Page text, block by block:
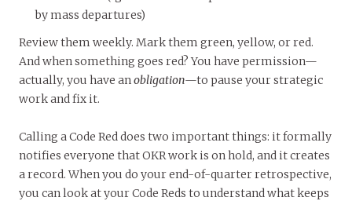
by mass departures)
Review them weekly. Mark them green, yellow, or red.
And when something goes red? You have permission—
actually, you have anobligation—to pause your strategic
work and fix it.
Calling a Code Red does two important things: it formally
notifies everyone that OKR work is on hold, and it creates
a record. When you do your end-of-quarter retrospective,
you can look at your Code Reds to understand what keeps